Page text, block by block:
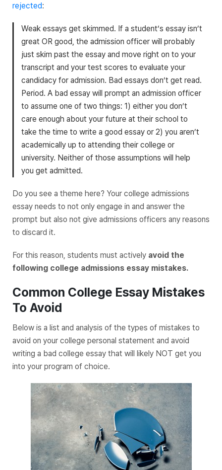
rejected:
Weak essays get skimmed. If a student’s essay isn’t
great OR good, the admission officer will probably
just skim past the essay and move right on to your
transcript and your test scores to evaluate your
candidacy for admission. Bad essays don’t get read.
Period. A bad essay will prompt an admission officer
to assume one of two things: 1) either you don’t
care enough about your future at their school to
take the time to write a good essay or 2) you aren’t
academically up to attending their college or
university. Neither of those assumptions will help
you get admitted.
Do you see a theme here? Your college admissions
essay needs to not only engage in and answer the
prompt but also not give admissions officers any reasons
to discard it.
For this reason, students must actively avoid the
following college admissions essay mistakes.
Common College Essay Mistakes
To Avoid
Below is a list and analysis of the types of mistakes to
avoid on your college personal statement and avoid
writing a bad college essay that will likely NOT get you
into your program of choice.